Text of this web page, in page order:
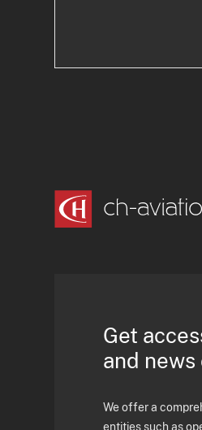
Get
and
We offer a
entities such as